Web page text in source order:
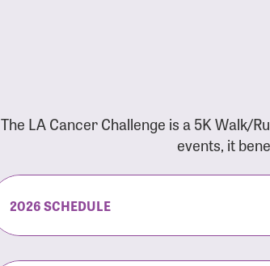
The LA Cancer Challenge is a 5K Walk/
events, it
2026 SCHEDULE